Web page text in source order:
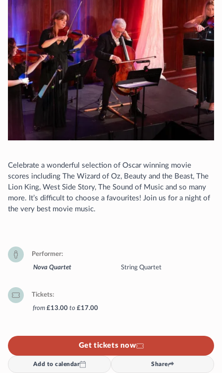
Celebrate a wonderful selection of Oscar winning movie
scores including The Wizard of Oz, Beauty and the Beast, The
Lion King, West Side Story, The Sound of Music and so many
more. It’s difficult to choose a favourites! Join us for a night of
the very best movie music.
Performer
Nova Quartet
String Quartet
Tickets
from £13.00 to £17.00
Get tickets now
Add to calendar Share